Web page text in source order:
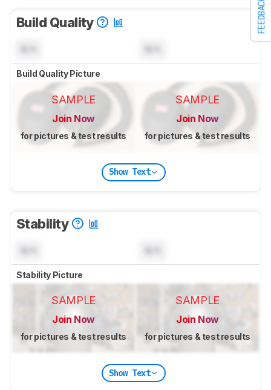
FEEDBACK
Build Quality
Build Quality Picture
SAMPLE
Join Now
for pictures & test results
SAMPLE
Join Now
for pictures & test results
Show Text
Stability
Stability Picture
SAMPLE
Join Now
for pictures & test results
SAMPLE
Join Now
for pictures & test results
Show Text